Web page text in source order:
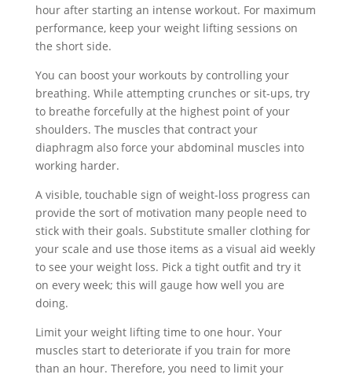
hour after starting an intense workout. For maximum
performance, keep your weight lifting sessions on
the short side.
You can boost your workouts by controlling your
breathing. While attempting crunches or sit-ups, try
to breathe forcefully at the highest point of your
shoulders. The muscles that contract your
diaphragm also force your abdominal muscles into
working harder.
A visible, touchable sign of weight-loss progress can
provide the sort of motivation many people need to
stick with their goals. Substitute smaller clothing for
your scale and use those items as a visual aid weekly
to see your weight loss. Pick a tight outfit and try it
on every week; this will gauge how well you are
doing.
Limit your weight lifting time to one hour. Your
muscles start to deteriorate if you train for more
than an hour. Therefore, you need to limit your